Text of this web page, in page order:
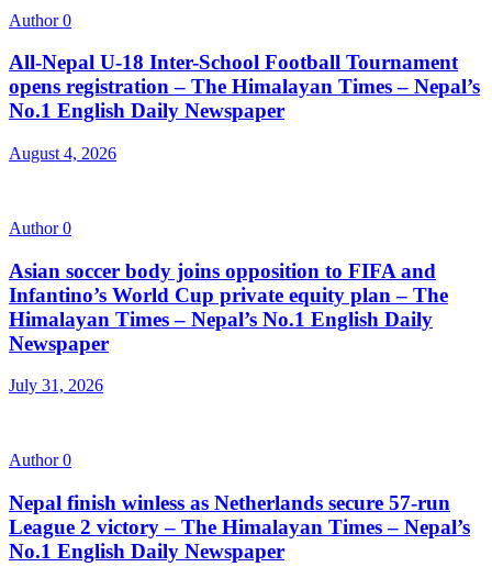
Author0
All-Nepal U-18 Inter-School Football Tournament
opens registration – The Himalayan Times – Nepal’s
No.1 English Daily Newspaper
August 4, 2026
Author0
Asian soccer body joins opposition to FIFA and
Infantino’s World Cup private equity plan – The
Himalayan Times – Nepal’s No.1 English Daily
Newspaper
July 31, 2026
Author0
Nepal finish winless as Netherlands secure 57-run
League 2 victory – The Himalayan Times – Nepal’s
No.1 English Daily Newspaper